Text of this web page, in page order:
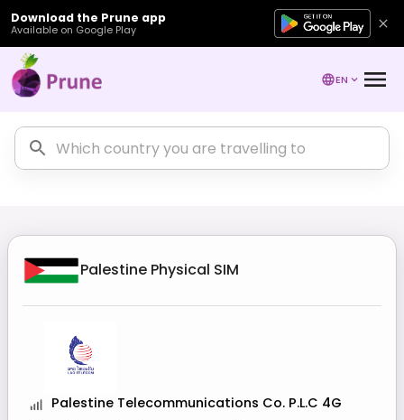
Download the Prune app
Available on Google Play
EN
Palestine Physical SIM
Palestine Telecommunications Co. P.L.C 4G